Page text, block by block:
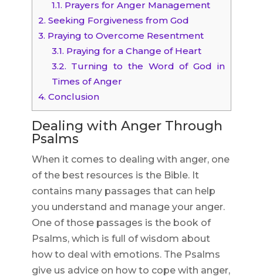
1.1. Prayers for Anger Management
2. Seeking Forgiveness from God
3. Praying to Overcome Resentment
3.1. Praying for a Change of Heart
3.2. Turning to the Word of God in
Times of Anger
4. Conclusion
Dealing with Anger Through
Psalms
When it comes to dealing with anger, one
of the best resources is the Bible. It
contains many passages that can help
you understand and manage your anger.
One of those passages is the book of
Psalms, which is full of wisdom about
how to deal with emotions. The Psalms
give us advice on how to cope with anger,